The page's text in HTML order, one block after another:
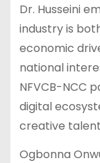
Dr. Husseini
industry is
economic
national
NFVCB-NCC
digital
creative
Ogbonna